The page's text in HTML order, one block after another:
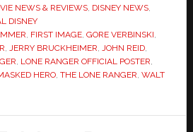
NEWS & REVIEWS, DISNEY NEWS,
DISNEY
FIRST IMAGE, GORE VERBINSKI
JERRY BRUCKHEIMER JOHN REID,
LONE RANGER OFFICIAL POSTER
HERO, THE LONE RANGER WALT